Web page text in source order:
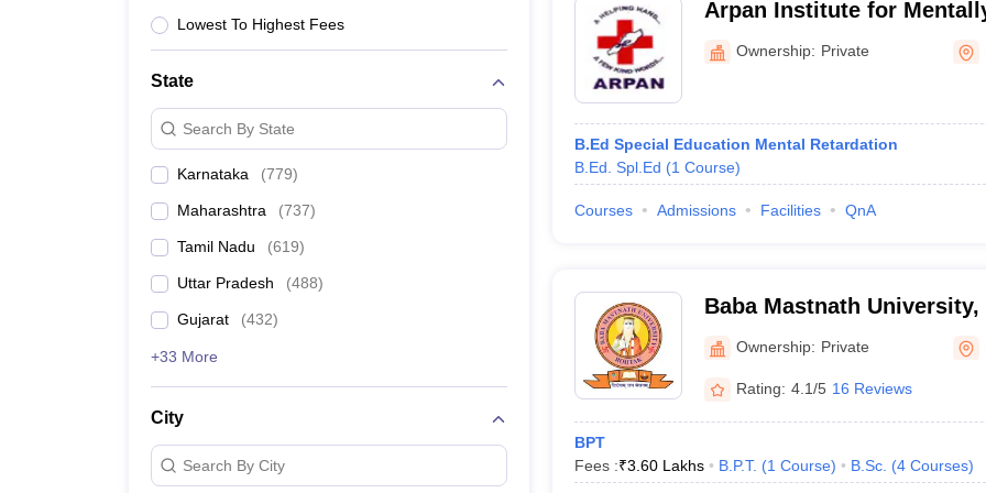
Colleges affiliated to
Pandit Bhagwat Dayal Sharma University of Health
Lala Lajpat Rai University of Veterinary and Animal
Baba Mastnath University, Rohtak
Admission through entrance exams
Top courses offered MBBS,BAMS, BHMS, BNYS, BVSc & AH,MD, MS, DM
Number of seats
BHMS - 50
BVSc and AH - 80
Average fee
MBBS - 2.87 lakhs
MD/MS - 57,370
Lowest To Highest Fees
State
Search By State
Karnataka (779)
Maharashtra (737)
Tamil Nadu (619)
Uttar Pradesh (488)
Gujarat (432)
+33 More
City
Search By City
Arpan Institute for
Children, Rohtak
Ownership: Private
B.Ed Special Education Mental Retardation
B.Ed. Spl.Ed (1 Course)
Courses Admissions Facilities QnA
Baba Mastnath University,
Ownership: Private
Rating: 4.1/5 16 Reviews
BPT
Fees :₹3.60 Lakhs B.P.T. (1 Course) B.Sc. (4 Courses)